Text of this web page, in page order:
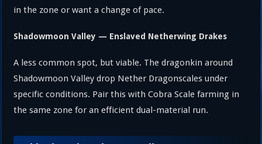
in the zone or want a change of pace.
Shadowmoon Valley — Enslaved Netherwing Drakes
A less common spot, but viable. The dragonkin around
Shadowmoon Valley drop Nether Dragonscales under
specific conditions. Pair this with Cobra Scale farming in
the same zone for an efficient dual-material run.